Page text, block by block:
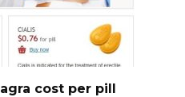
cost per pill